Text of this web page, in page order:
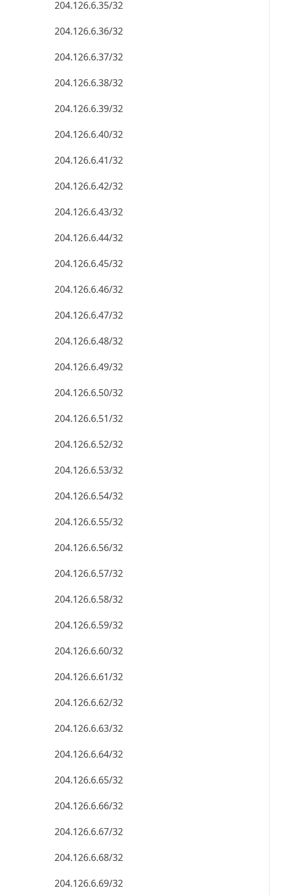
204.126.6.35/32
204.126.6.36/32
204.126.6.37/32
204.126.6.38/32
204.126.6.39/32
204.126.6.40/32
204.126.6.41/32
204.126.6.42/32
204.126.6.43/32
204.126.6.44/32
204.126.6.45/32
204.126.6.46/32
204.126.6.47/32
204.126.6.48/32
204.126.6.49/32
204.126.6.50/32
204.126.6.51/32
204.126.6.52/32
204.126.6.53/32
204.126.6.54/32
204.126.6.55/32
204.126.6.56/32
204.126.6.57/32
204.126.6.58/32
204.126.6.59/32
204.126.6.60/32
204.126.6.61/32
204.126.6.62/32
204.126.6.63/32
204.126.6.64/32
204.126.6.65/32
204.126.6.66/32
204.126.6.67/32
204.126.6.68/32
204.126.6.69/32